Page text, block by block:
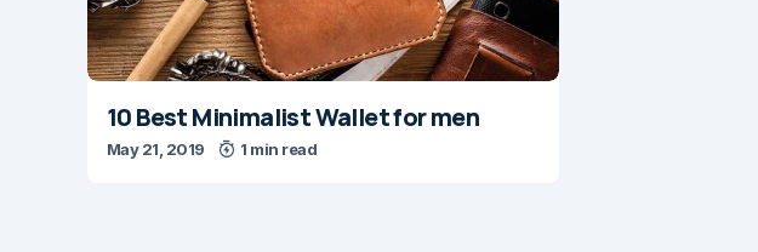
10 Best Minimalist Wallet for men
May 21, 2019 1 min read